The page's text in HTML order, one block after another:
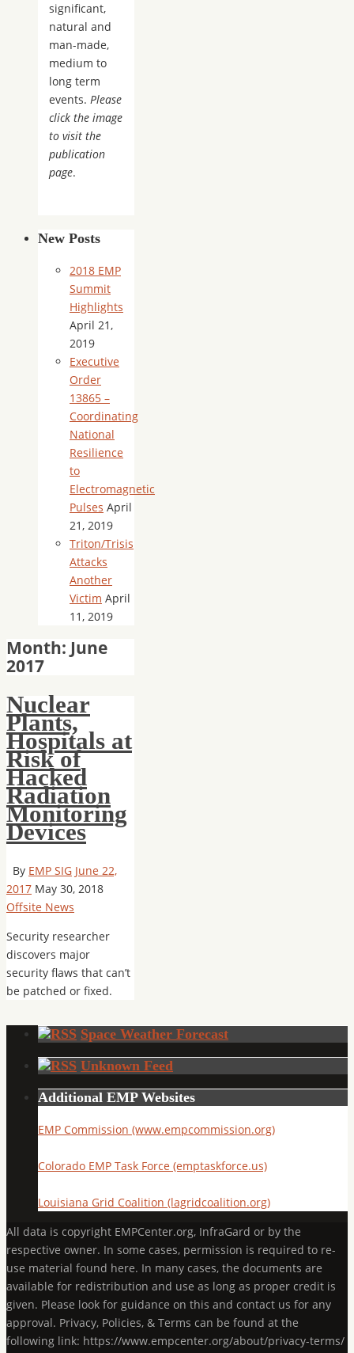
significant,
natural and
man-made,
medium to
long term
events. Please
click the image
to visit the
publication
page.
New Posts
2018 EMP
Summit
Highlights
April 21,
2019
Executive
Order
13865 –
Coordinating
National
Resilience
to
Electromagnetic
Pulses April
21, 2019
Triton/Trisis
Attacks
Another
Victim April
11, 2019
Month: June
2017
Nuclear
Plants,
Hospitals at
Risk of
Hacked
Radiation
Monitoring
Devices
By EMP SIG June 22,
2017 May 30, 2018
Offsite News
Security researcher
discovers major
security flaws that can’t
be patched or fixed.
Space Weather Forecast
Unknown Feed
Additional EMP Websites
EMP Commission (www.empcommission.org)
Colorado EMP Task Force (emptaskforce.us)
Louisiana Grid Coalition (lagridcoalition.org)
All data is copyright EMPCenter.org, InfraGard or by the
respective owner. In some cases, permission is required to re-
use material found here. In many cases, the documents are
available for redistribution and use as long as proper credit is
given. Please look for guidance on this and contact us for any
approval. Privacy, Policies, & Terms can be found at the
following link: https://www.empcenter.org/about/privacy-terms/